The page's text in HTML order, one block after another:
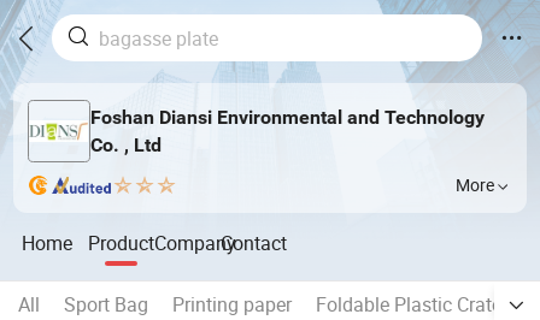
Foshan Diansi Environmental and Technology
Co. , Ltd
More
Home ProductCompanyContact
All Sport Bag Printing paper Foldable Plastic Crate